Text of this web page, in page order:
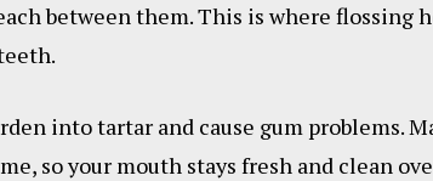
between them. This is where flossing
into tartar and cause gum problems.
so your mouth stays fresh and clean